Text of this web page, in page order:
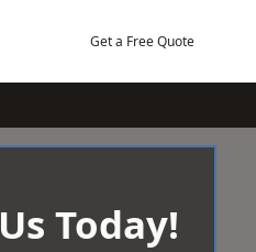
Get a Free Quote
Today!